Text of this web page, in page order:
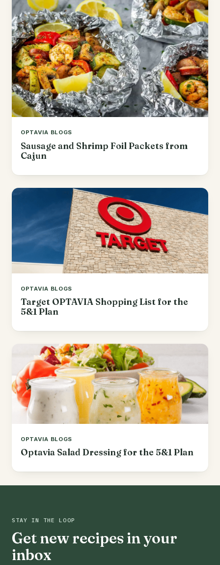
OPTAVIA BLOGS
Sausage and Shrimp Foil Packets from
Cajun
OPTAVIA BLOGS
Target OPTAVIA Shopping List for the
5&1 Plan
OPTAVIA BLOGS
Optavia Salad Dressing for the 5&1 Plan
STAY IN THE LOOP
Get new recipes in your
inbox